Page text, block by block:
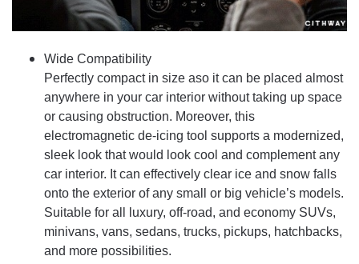
Wide Compatibility
Perfectly compact in size aso it can be placed almost
anywhere in your car interior without taking up space
or causing obstruction. Moreover, this
electromagnetic de-icing tool supports a modernized,
sleek look that would look cool and complement any
car interior. It can effectively clear ice and snow falls
onto the exterior of any small or big vehicle’s models.
Suitable for all luxury, off-road, and economy SUVs,
minivans, vans, sedans, trucks, pickups, hatchbacks,
and more possibilities.